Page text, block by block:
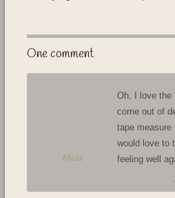
One comment
Alicia
Oh, I love the
come out of
tape measure
would love to
feeling well